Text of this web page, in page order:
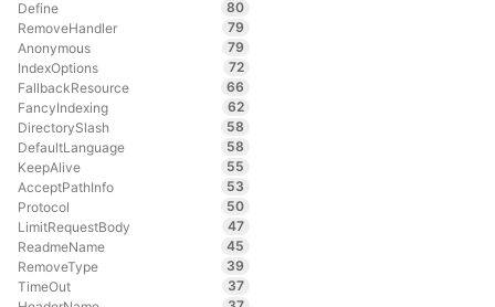
Define
80
RemoveHandler
79
Anonymous
79
IndexOptions
72
FallbackResource
66
FancyIndexing
62
DirectorySlash
58
DefaultLanguage
58
KeepAlive
55
AcceptPathInfo
53
Protocol
50
LimitRequestBody
47
ReadmeName
45
RemoveType
39
TimeOut
37